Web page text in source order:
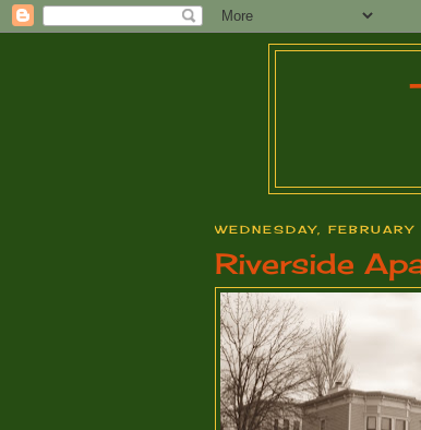
WEDNESDAY,
Riverside